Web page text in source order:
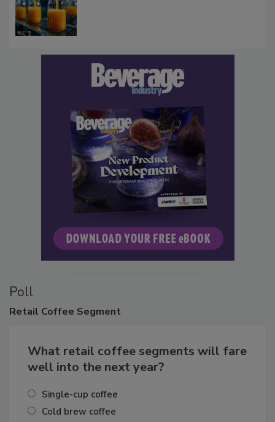
Poll
Retail Coffee Segment
What retail coffee segments will fare
well into the next year?
Single-cup coffee
Cold brew coffee